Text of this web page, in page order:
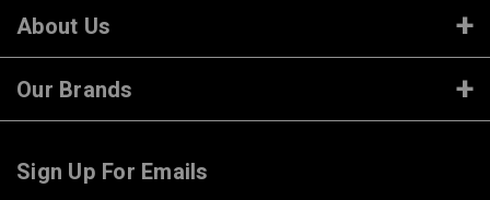
About Us
Our Brands
Sign Up For Emails